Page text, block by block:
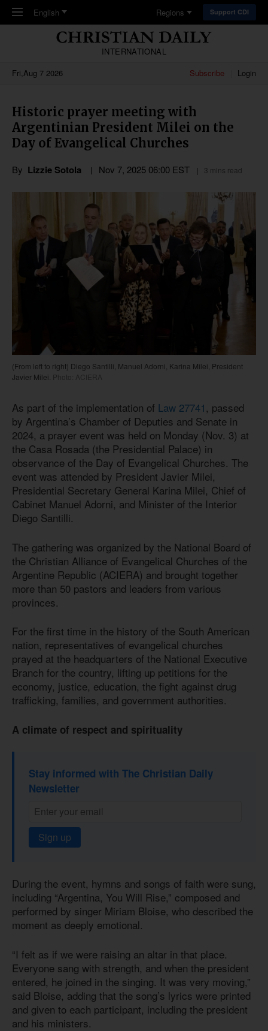
Skip to main content
English Regions Support CDI
INTERNATIONAL
Fri,Aug 7 2026
Subscribe Login
Historic prayer meeting with
Argentinian President Milei on the
Day of Evangelical Churches
By Lizzie Sotola Nov 7, 2025 06:00 EST 3 mins read
(From left to right) Diego Santilli, Manuel Adorni, Karina Milei, President
Javier Milei. Photo: ACIERA
As part of the implementation of Law 27741 , passed
by Argentina’s Chamber of Deputies and Senate in
2024, a prayer event was held on Monday (Nov. 3) at
the Casa Rosada (the Presidential Palace) in
observance of the Day of Evangelical Churches. The
event was attended by President Javier Milei,
Presidential Secretary General Karina Milei, Chief of
Cabinet Manuel Adorni, and Minister of the Interior
Diego Santilli.
The gathering was organized by the National Board of
the Christian Alliance of Evangelical Churches of the
Argentine Republic (ACIERA) and brought together
more than 50 pastors and leaders from various
provinces.
For the first time in the history of the South American
nation, representatives of evangelical churches
prayed at the headquarters of the National Executive
Branch for the country, lifting up petitions for the
economy, justice, education, the fight against drug
trafficking, families, and government authorities.
A climate of respect and spirituality
Stay informed with The Christian Daily
Newsletter
Sign up
During the event, hymns and songs of faith were sung,
including “Argentina, You Will Rise,” composed and
performed by singer Miriam Bloise, who described the
moment as deeply emotional.
“I felt as if we were raising an altar in that place.
Everyone sang with strength, and when the president
entered, he joined in the singing. It was very moving,”
said Bloise, adding that the song’s lyrics were printed
and given to each participant, including the president
and his ministers.